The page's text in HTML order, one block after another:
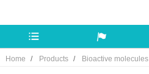
Home Products Bioactive molecules